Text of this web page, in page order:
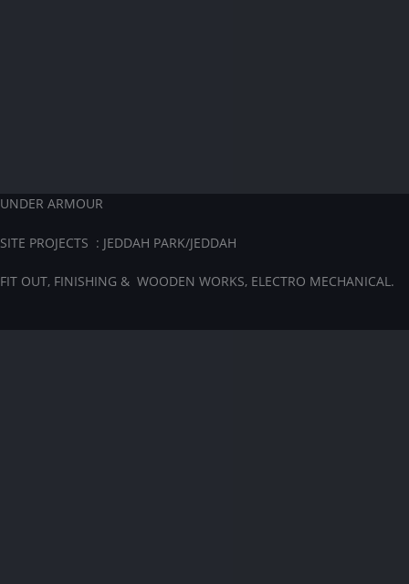
UNDER ARMOUR
SITE PROJECTS : JEDDAH PARK/JEDDAH
FIT OUT, FINISHING & WOODEN WORKS, ELECTRO MECHANICAL.